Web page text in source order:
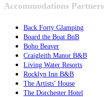
Accommodations Partners
Back Forty Glamping
Board the Boat BnB
Boho Beaver
Craigleith Manor B&B
Living Water Resorts
Rocklyn Inn B&B
The Artists’ House
The Dorchester Hotel